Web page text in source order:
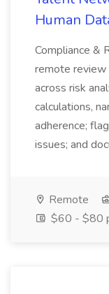
Human
Compliance &
remote review
across risk
calculations,
adherence;
issues; and
Remote
$60 - $80